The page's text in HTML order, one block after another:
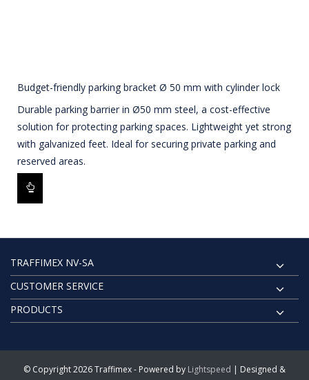
Budget-friendly parking bracket Ø 50 mm with cylinder lock
Durable parking barrier in Ø50 mm steel, a cost-effective
solution for protecting parking spaces. Lightweight yet strong
with galvanized feet. Ideal for securing private parking and
reserved areas.
TRAFFIMEX NV-SA
CUSTOMER SERVICE
PRODUCTS
© Copyright 2026 Traffimex - Powered by Lightspeed | Designed &